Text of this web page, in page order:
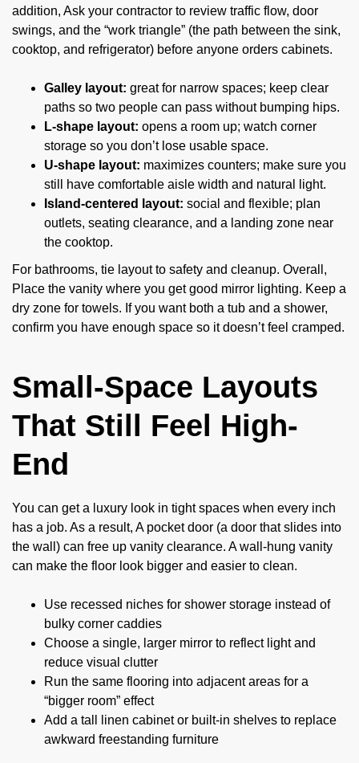
addition, Ask your contractor to review traffic flow, door
swings, and the “work triangle” (the path between the sink,
cooktop, and refrigerator) before anyone orders cabinets.
Galley layout: great for narrow spaces; keep clear
paths so two people can pass without bumping hips.
L-shape layout: opens a room up; watch corner
storage so you don’t lose usable space.
U-shape layout: maximizes counters; make sure you
still have comfortable aisle width and natural light.
Island-centered layout: social and flexible; plan
outlets, seating clearance, and a landing zone near
the cooktop.
For bathrooms, tie layout to safety and cleanup. Overall,
Place the vanity where you get good mirror lighting. Keep a
dry zone for towels. If you want both a tub and a shower,
confirm you have enough space so it doesn’t feel cramped.
Small-Space Layouts
That Still Feel High-
End
You can get a luxury look in tight spaces when every inch
has a job. As a result, A pocket door (a door that slides into
the wall) can free up vanity clearance. A wall-hung vanity
can make the floor look bigger and easier to clean.
Use recessed niches for shower storage instead of
bulky corner caddies
Choose a single, larger mirror to reflect light and
reduce visual clutter
Run the same flooring into adjacent areas for a
“bigger room” effect
Add a tall linen cabinet or built-in shelves to replace
awkward freestanding furniture